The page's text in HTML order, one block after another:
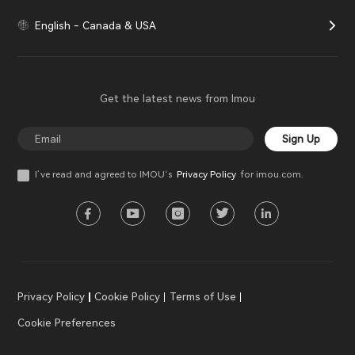
English - Canada & USA
Get the latest news from Imou
Sign Up
I’ve read and agreed to IMOU‘s Privacy Policyfor imou.com.
Privacy Policy Cookie Policy Terms of Use
Cookie Preferences